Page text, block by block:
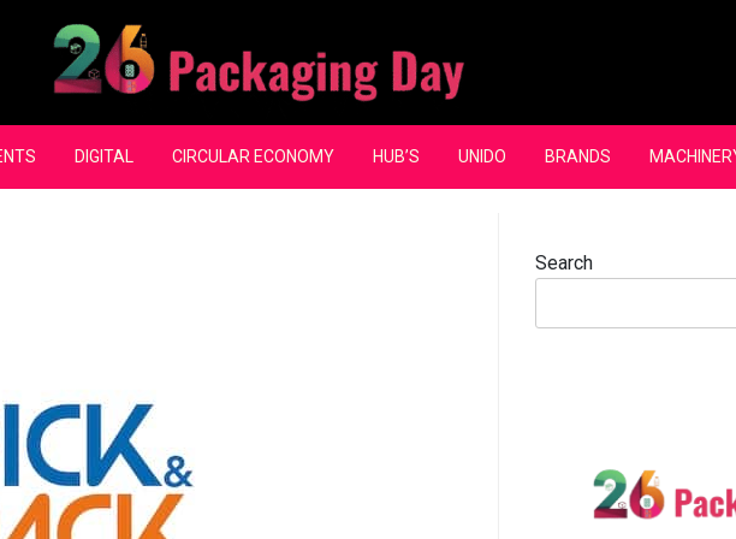
DIGITAL CIRCULAR ECONOMY HUB’S UNIDO BRANDS
Search